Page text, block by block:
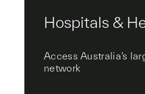
Hospitals &
Access Australia’s
network